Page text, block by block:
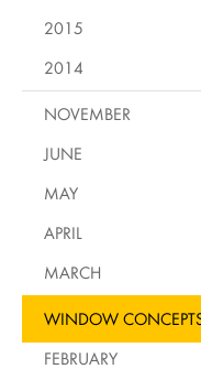
2015
2014
NOVEMBER
JUNE
MAY
APRIL
MARCH
WINDOW
FEBRUARY